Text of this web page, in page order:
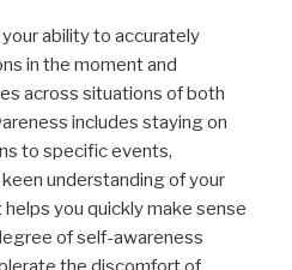
your ability to accurately
in the moment and
across situations of both
includes staying on
to specific events,
understanding of your
you quickly make sense
of self-awareness